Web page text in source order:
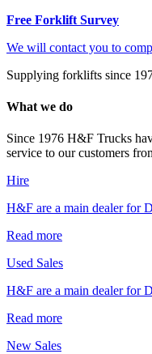
Free Forklift Survey
We will contact you to
Supplying forklifts since
What we do
Since 1976 H&F Trucks
service to our customers
Hire
H&F are a main dealer for
Read more
Used Sales
H&F are a main dealer for
Read more
New Sales